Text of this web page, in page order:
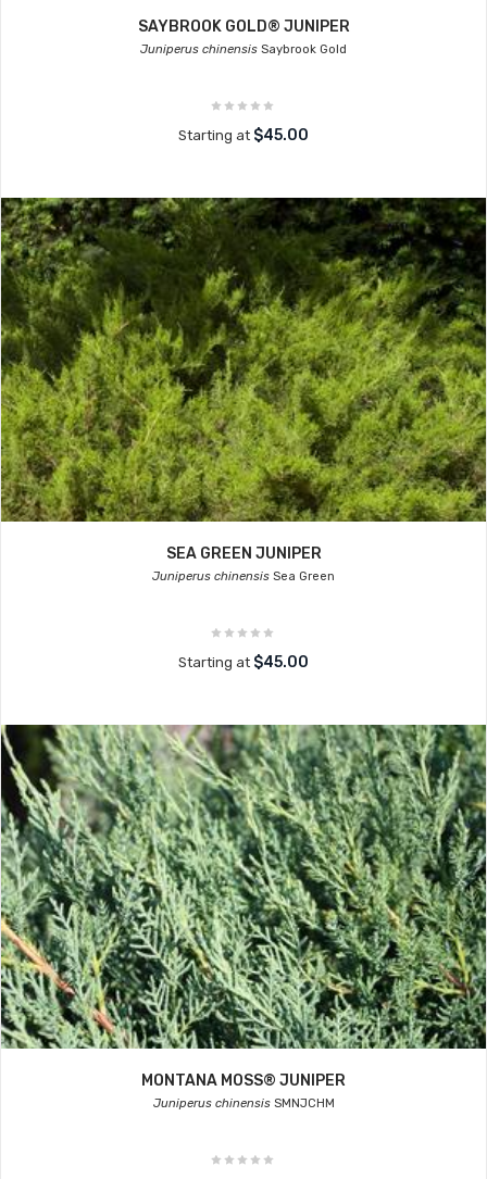
SAYBROOK GOLD® JUNIPER
Juniperus chinensis Saybrook Gold
Starting at $45.00
SEA GREEN JUNIPER
Juniperus chinensis Sea Green
Starting at $45.00
MONTANA MOSS® JUNIPER
Juniperus chinensisSMNJCHM